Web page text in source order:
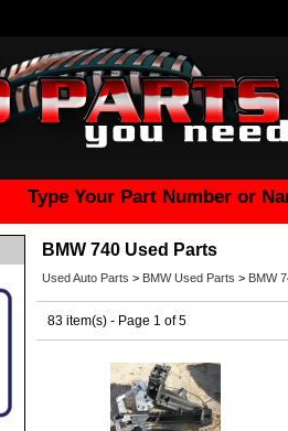
Type Your Part Number or
BMW 740 Used Parts
Used Auto Parts > BMW Used Parts > BMW
83 item(s) - Page 1 of 5